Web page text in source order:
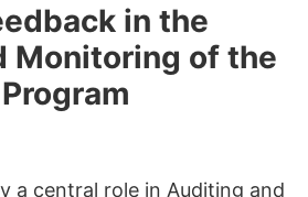
in the
Monitoring of the
a central role in Auditing and